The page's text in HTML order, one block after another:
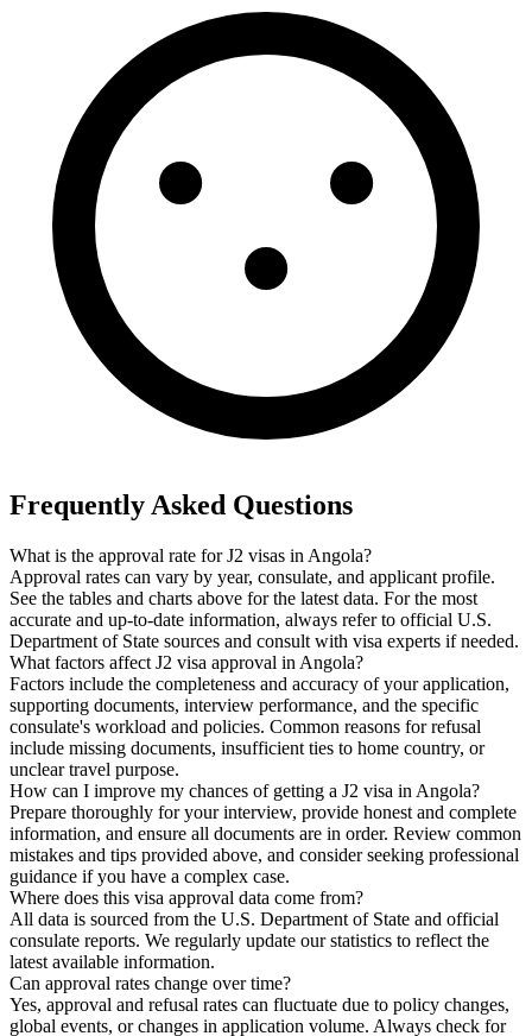
Frequently Asked Questions
What is the approval rate for J2 visas in Angola?
Approval rates can vary by year, consulate, and applicant profile.
See the tables and charts above for the latest data. For the most
accurate and up-to-date information, always refer to official U.S.
Department of State sources and consult with visa experts if needed.
What factors affect J2 visa approval in Angola?
Factors include the completeness and accuracy of your application,
supporting documents, interview performance, and the specific
consulate's workload and policies. Common reasons for refusal
include missing documents, insufficient ties to home country, or
unclear travel purpose.
How can I improve my chances of getting a J2 visa in Angola?
Prepare thoroughly for your interview, provide honest and complete
information, and ensure all documents are in order. Review common
mistakes and tips provided above, and consider seeking professional
guidance if you have a complex case.
Where does this visa approval data come from?
All data is sourced from the U.S. Department of State and official
consulate reports. We regularly update our statistics to reflect the
latest available information.
Can approval rates change over time?
Yes, approval and refusal rates can fluctuate due to policy changes,
global events, or changes in application volume. Always check for